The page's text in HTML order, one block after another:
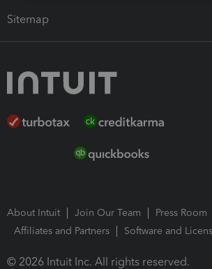
Sitemap
About Intuit Join Our Team
Press Room
Affiliates and Partners
Software and
© 2026 Intuit Inc. All rights reserved.